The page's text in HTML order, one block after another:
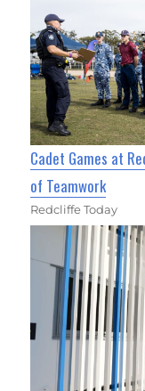
Cadet Games at
of Teamwork
Redcliffe Today